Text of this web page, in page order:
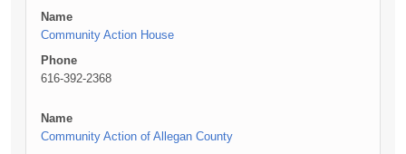
Name
Community Action House
Phone
616-392-2368
Name
Community Action of Allegan County